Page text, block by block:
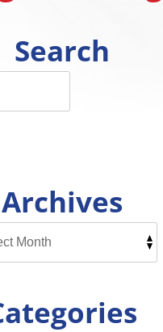
Search
Archives